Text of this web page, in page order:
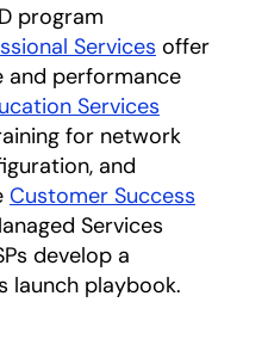
program
Services offer
and performance
Services
for network
and
Customer Success
Services
develop a
launch playbook.